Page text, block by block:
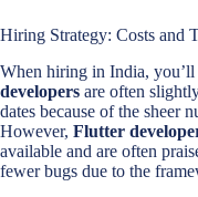
Hiring Strategy: Costs and
When hiring in India,
developers are often
dates because of the sheer
However, Flutter
available and are often
fewer bugs due to the